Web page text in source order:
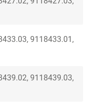
9118433.01,
9118439.03,